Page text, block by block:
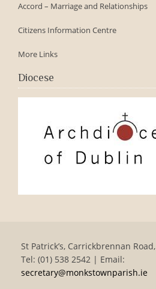
Accord – Marriage and Relationships
Citizens Information Centre
More Links
Diocese
St Patrick’s, Carrickbrennan
Tel: (01) 538 2542 | Email:
secretary@monkstownparish.ie